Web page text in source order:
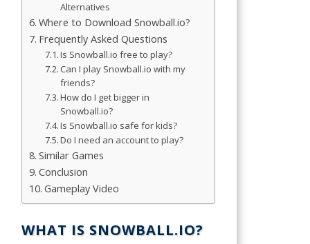
Alternatives
Where to Download Snowball.io?
Frequently Asked Questions
Is Snowball.io free to play?
Can I play Snowball.io with my
friends?
How do I get bigger in
Snowball.io?
Is Snowball.io safe for kids?
Do I need an account to play?
Similar Games
Conclusion
Gameplay Video
WHAT IS SNOWBALL.IO?